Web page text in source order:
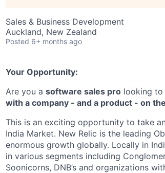
Sales & Business Development
Auckland, New Zealand
Posted 6+ months ago
Your Opportunity:
Are you a software sales pro looking to
with a company - and a product - on
This is an exciting opportunity to take
India Market. New Relic is the leading
enormous growth globally. Locally in
in various segments including
Soonicorns, DNB’s and organizations